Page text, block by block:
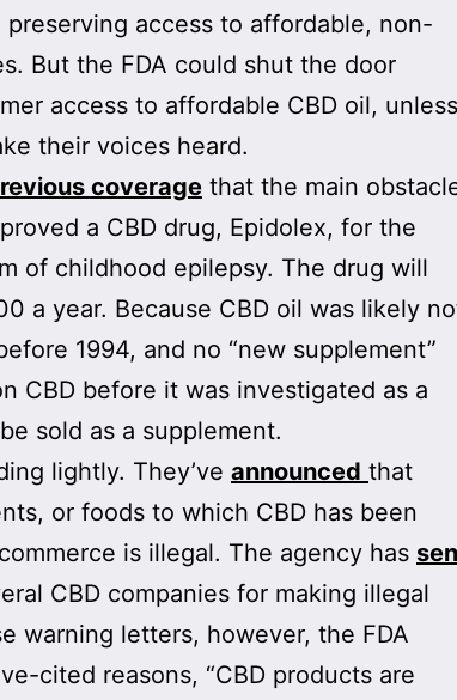
access to affordable, non-
But the FDA could shut the door
access to affordable CBD oil, unless
their voices heard.
coverage that the main
a CBD drug, Epidolex, for the
of childhood epilepsy. The drug will
a year. Because CBD oil was likely
1994, and no “new supplement”
CBD before it was investigated as a
sold as a supplement.
lightly. They’ve announced that
or foods to which CBD has been
is illegal. The agency has
CBD companies for making illegal
warning letters, however, the FDA
cited reasons, “CBD products are